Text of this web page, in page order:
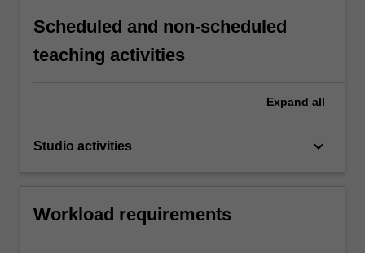
Scheduled and non-scheduled
teaching activities
Expand all
Studio activities keyboard_arrow_down
Workload requirements